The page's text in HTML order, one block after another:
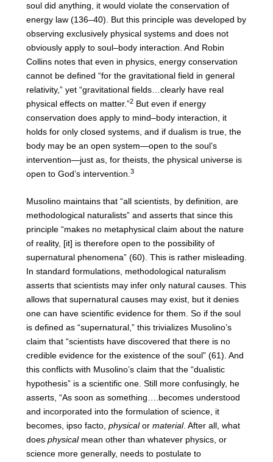
soul did anything, it would violate the conservation of
energy law (136–40). But this principle was developed by
observing exclusively physical systems and does not
obviously apply to soul–body interaction. And Robin
Collins notes that even in physics, energy conservation
cannot be defined “for the gravitational field in general
relativity,” yet “gravitational fields…clearly have real
physical effects on matter.”2But even if energy
conservation does apply to mind–body interaction, it
holds for only closed systems, and if dualism is true, the
body may be an open system—open to the soul’s
intervention—just as, for theists, the physical universe is
open to God’s intervention. 3
Musolino maintains that “all scientists, by definition, are
methodological naturalists” and asserts that since this
principle “makes no metaphysical claim about the nature
of reality, [it] is therefore open to the possibility of
supernatural phenomena” (60). This is rather misleading.
In standard formulations, methodological naturalism
asserts that scientists may infer only natural causes. This
allows that supernatural causes may exist, but it denies
one can have scientific evidence for them. So if the soul
is defined as “supernatural,” this trivializes Musolino’s
claim that “scientists have discovered that there is no
credible evidence for the existence of the soul” (61). And
this conflicts with Musolino’s claim that the “dualistic
hypothesis” is a scientific one. Still more confusingly, he
asserts, “As soon as something….becomes understood
and incorporated into the formulation of science, it
becomes, ipso facto, physicalor material. After all, what
does physical mean other than whatever physics, or
science more generally, needs to postulate to